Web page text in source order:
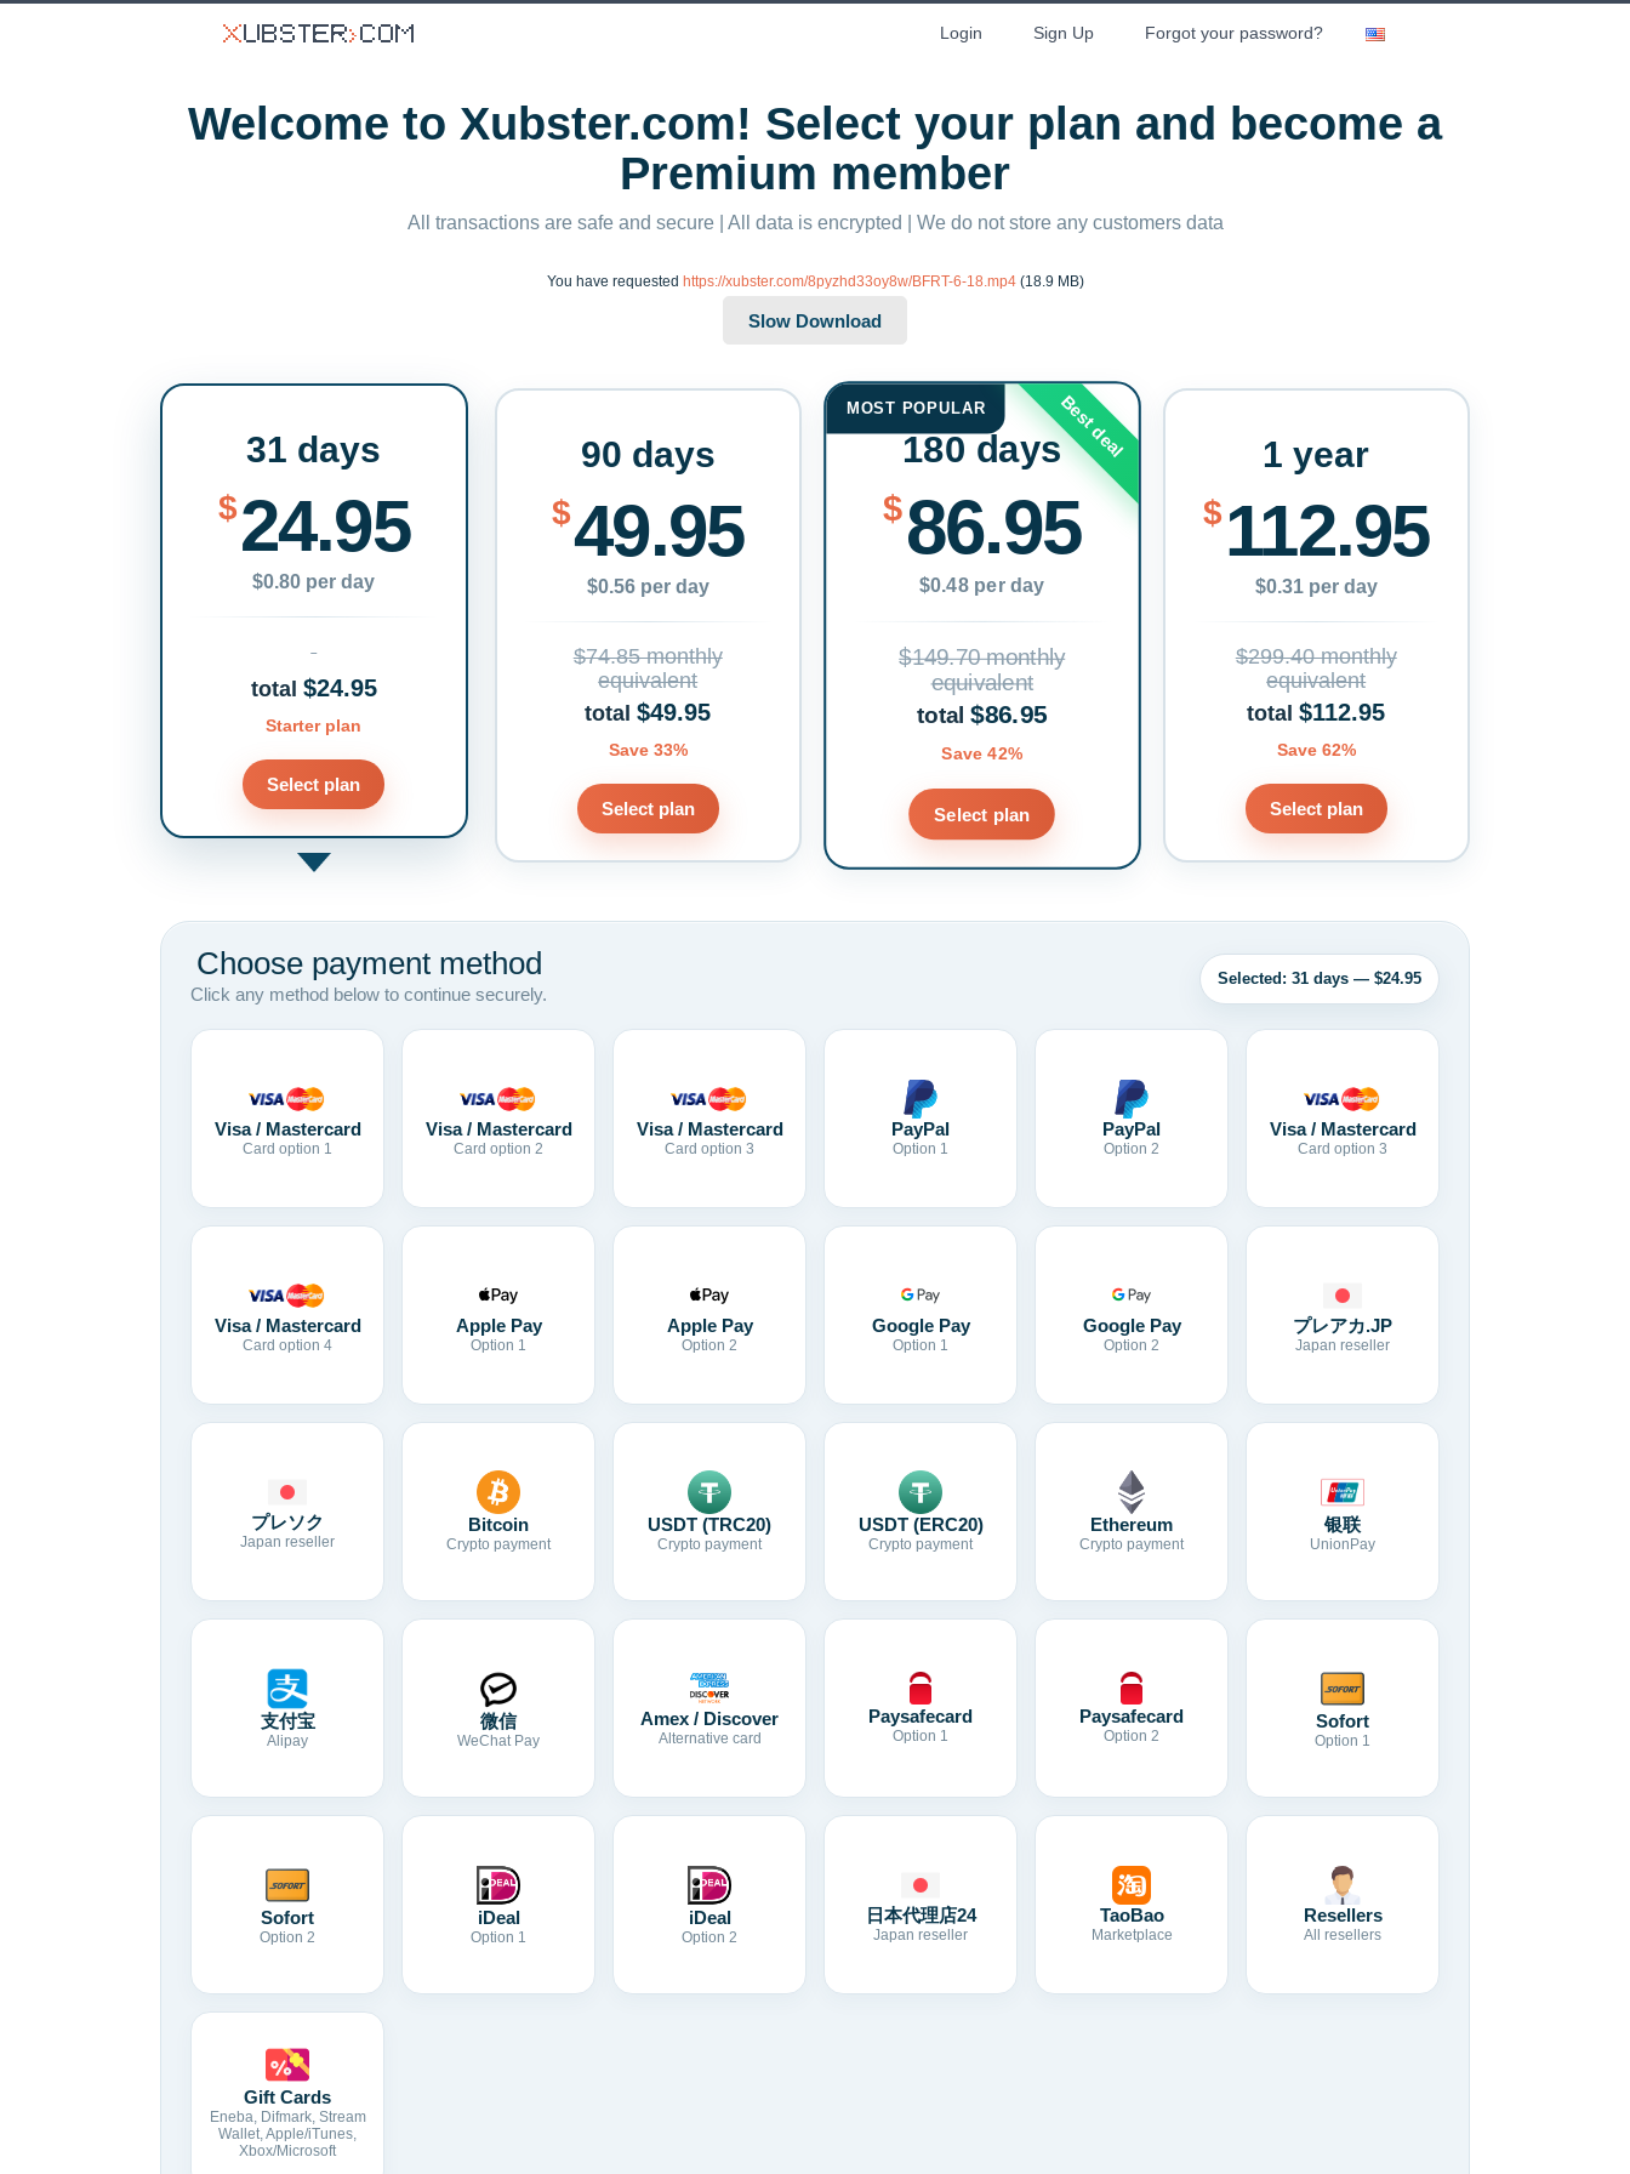
Login Sign Up Forgot your password?
Welcome to Xubster.com! Select your plan and become a
Premium member
All transactions are safe and secure | All data is encrypted | We do not store any customers data
You have requested https://xubster.com/8pyzhd33oy8w/BFRT-6-18.mp4(18.9 MB)
31 days
$24.95
$0.80 per day
total $24.95
Starter plan
Select plan
90 days
$49.95
$0.56 per day
$74.85 monthly
equivalent
total$49.95
Save 33%
Select plan
MOST POPULAR Best deal
180 days
$86.95
$0.48 per day
$149.70 monthly
equivalent
total$86.95
Save 42%
Select plan
1 year
$112.95
$0.31 per day
$299.40 monthly
equivalent
total$112.95
Save 62%
Select plan
Choose payment method
Click any method below to continue securely.
Selected: 31 days — $24.95
Visa / Mastercard
Card option 1
Visa / Mastercard
Card option 2
Visa / Mastercard
Card option 3
PayPal
Option 1
PayPal
Option 2
Visa / Mastercard
Card option 3
Visa / Mastercard
Card option 4
Apple Pay
Option 1
Apple Pay
Option 2
Google Pay
Option 1
Google Pay
Option 2
プレアカ.JP
Japan reseller
プレソク
Japan reseller
Bitcoin
Crypto payment
USDT (TRC20)
Crypto payment
USDT (ERC20)
Crypto payment
Ethereum
Crypto payment
银联
UnionPay
支付宝
Alipay
微信
WeChat Pay
Amex / Discover
Alternative card
Paysafecard
Option 1
Paysafecard
Option 2
Sofort
Option 1
Sofort
Option 2
iDeal
Option 1
iDeal
Option 2
日本代理店24
Japan reseller
TaoBao
Marketplace
Resellers
All resellers
Gift Cards
Eneba, Difmark, Stream
Wallet, Apple/iTunes,
Xbox/Microsoft